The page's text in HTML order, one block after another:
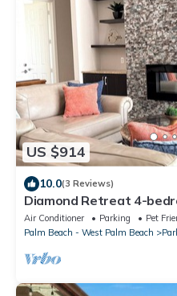
US $914
10.0(3 Reviews)
Diamond Retreat 4-
Parkland, FL
Air Conditioner Parking
Pet
Palm Beach - West Palm Beach